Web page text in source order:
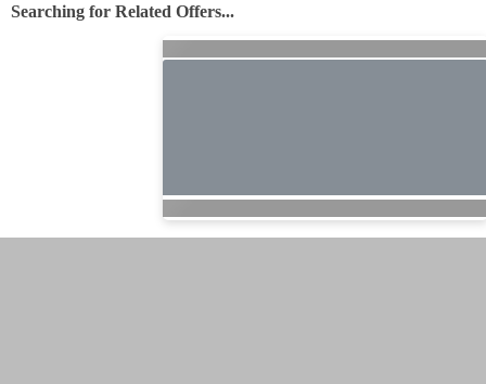
Searching for Related Offers...